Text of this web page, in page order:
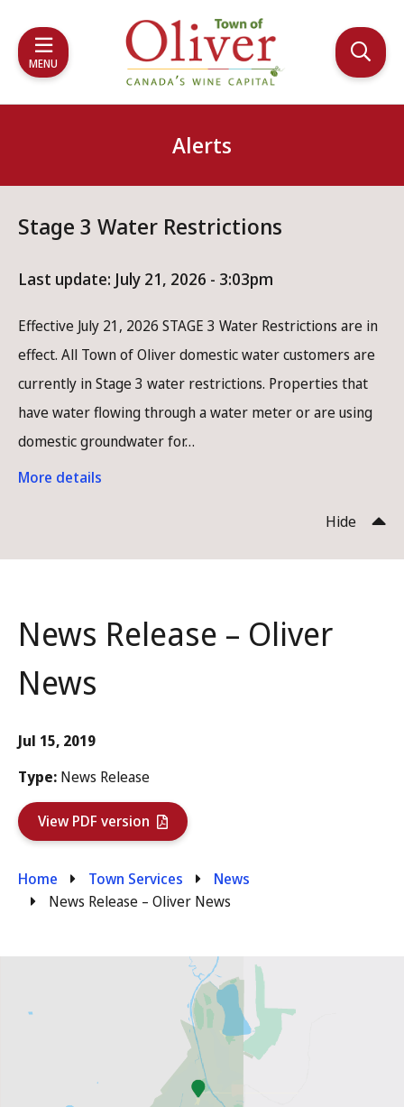
main
content
main
menu
footerMENU
Alerts
Stage 3 Water Restrictions
Last update: July 21, 2026 - 3:03pm
Effective July 21, 2026 STAGE 3 Water Restrictions are in
effect. All Town of Oliver domestic water customers are
currently in Stage 3 water restrictions. Properties that
have water flowing through a water meter or are using
domestic groundwater for…
More details
Hide
News Release – Oliver
News
Jul 15, 2019
Type: News Release
View PDF version
Breadcrumb
Home Town Services
News
News Release – Oliver News